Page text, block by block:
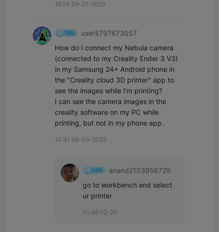
19:24 09-27-2025
user8797673057
How do I connect my Nebula camera
(connected to my Creality Ender 3 V3)
in my Samsung 24+ Android phone in
the "Creality cloud 3D printer" app to
see the images while I'm printing?
I can see the camera images in the
creality software on my PC while
printing, but not in my phone app.
10:31 06-03-2025
anand2103956729
go to workbench and select
ur printer
01:48 02-26